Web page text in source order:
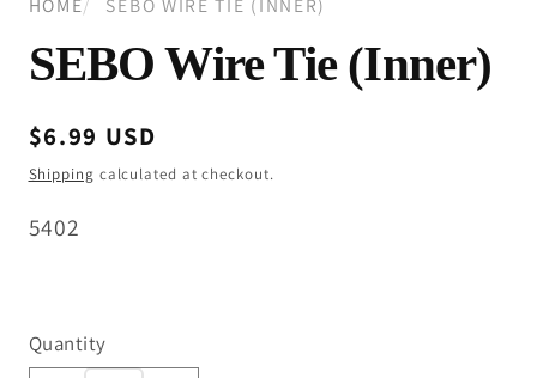
modal
SEBO Wire Tie (Inner)
Regular
price
$6.99 USD
Shipping calculated at checkout.
SKU:
5402
Quantity